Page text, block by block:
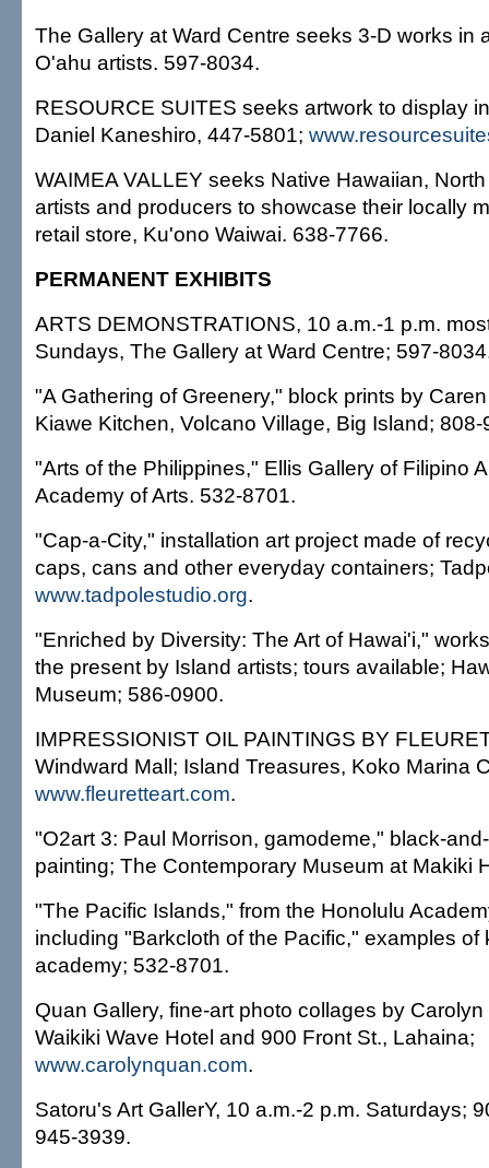
The Gallery at Ward Centre seeks 3-D works in
O'ahu artists. 597-8034.
RESOURCE SUITES seeks artwork to display
Daniel Kaneshiro, 447-5801;
WAIMEA VALLEY seeks Native Hawaiian,
artists and producers to showcase their locally
retail store, Ku'ono Waiwai. 638-7766.
PERMANENT EXHIBITS
ARTS DEMONSTRATIONS, 10 a.m.-1 p.m.
Sundays, The Gallery at Ward Centre; 597-
"A Gathering of Greenery," block prints by
Kiawe Kitchen, Volcano Village, Big Island;
"Arts of the Philippines," Ellis Gallery of Filipino
Academy of Arts. 532-8701.
"Cap-a-City," installation art project made of
caps, cans and other everyday containers;
www.tadpolestudio.org.
"Enriched by Diversity: The Art of Hawai'i,"
the present by Island artists; tours available;
Museum; 586-0900.
IMPRESSIONIST OIL PAINTINGS BY
Windward Mall; Island Treasures, Koko Marina
www.fleuretteart.com.
"O2art 3: Paul Morrison, gamodeme," black-
painting; The Contemporary Museum at Makiki
"The Pacific Islands," from the Honolulu
including "Barkcloth of the Pacific," examples of
academy; 532-8701.
Quan Gallery, fine-art photo collages by
Waikiki Wave Hotel and 900 Front St., Lahaina;
www.carolynquan.com.
Satoru's Art GallerY, 10 a.m.-2 p.m. Saturdays;
945-3939.